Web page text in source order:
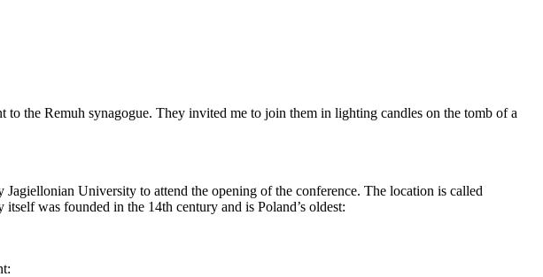
the Remuh synagogue. They invited me to join them in lighting candles on the tomb of a
University to attend the opening of the conference. The location is called
was founded in the 14th century and is Poland’s oldest: